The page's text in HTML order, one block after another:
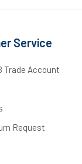
Service
Trade Account
Request